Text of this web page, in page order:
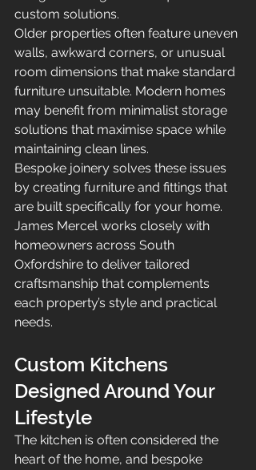
custom solutions.
Older properties often feature uneven
walls, awkward corners, or unusual
room dimensions that make standard
furniture unsuitable. Modern homes
may benefit from minimalist storage
solutions that maximise space while
maintaining clean lines.
Bespoke joinery solves these issues
by creating furniture and fittings that
are built specifically for your home.
James Mercel works closely with
homeowners across South
Oxfordshire to deliver tailored
craftsmanship that complements
each property’s style and practical
needs.
Custom Kitchens
Designed Around Your
Lifestyle
The kitchen is often considered the
heart of the home, and bespoke